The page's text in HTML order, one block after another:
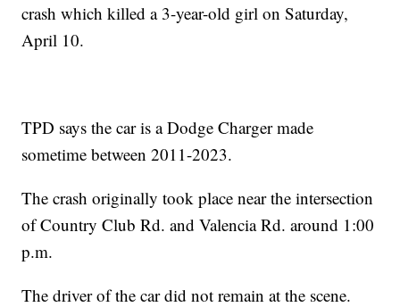
crash which killed a 3-year-old girl on Saturday,
April 10.
TPD says the car is a Dodge Charger made
sometime between 2011-2023.
The crash originally took place near the intersection
of Country Club Rd. and Valencia Rd. around 1:00
p.m.
The driver of the car did not remain at the scene.